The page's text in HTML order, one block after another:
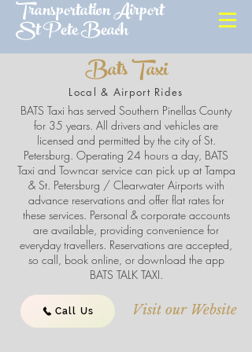
Transportation Airport
St Pete Beach
Bats Taxi
Local & Airport Rides
BATS Taxi has served Southern Pinellas County
for 35 years. All drivers and vehicles are
licensed and permitted by the city of St.
Petersburg. Operating 24 hours a day, BATS
Taxi and Towncar service can pick up at Tampa
& St. Petersburg / Clearwater Airports with
advance reservations and offer flat rates for
these services. Personal & corporate accounts
are available, providing convenience for
everyday travellers. Reservations are accepted,
so call, book online, or download the app
BATS TALK TAXI.
Call Us Visit our Website